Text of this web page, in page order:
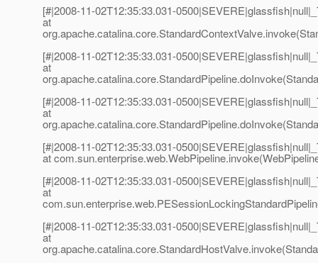
[#|2008-11-02T12:35:33.031-
at
[#|2008-11-02T12:35:33.031-
at
[#|2008-11-02T12:35:33.031-
at
[#|2008-11-02T12:35:33.031-
at
[#|2008-11-02T12:35:33.031-
at
[#|2008-11-02T12:35:33.031-
at